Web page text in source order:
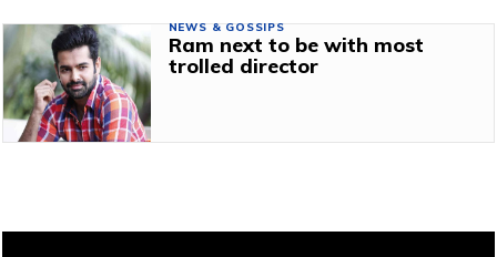
NEWS & GOSSIPS
Ram next to be with most
trolled director